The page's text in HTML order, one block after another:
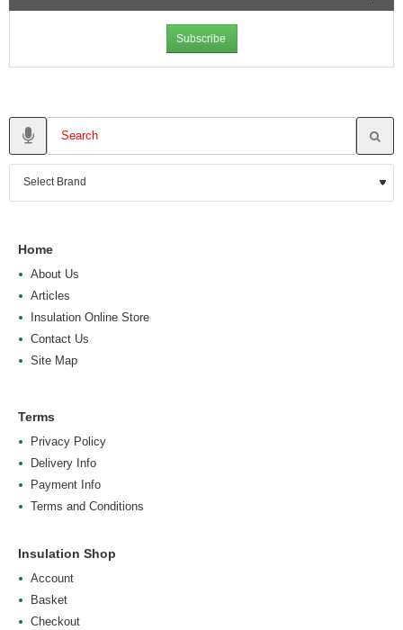
Subscribe
Home
About Us
Articles
Insulation Online Store
Contact Us
Site Map
Terms
Privacy Policy
Delivery Info
Payment Info
Terms and Conditions
Insulation Shop
Account
Basket
Checkout